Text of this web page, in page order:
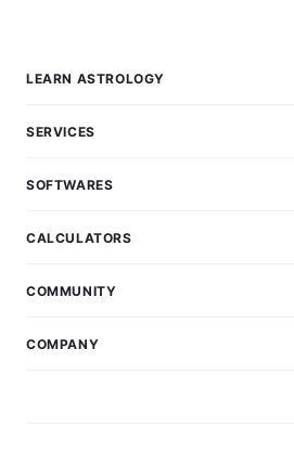
LEARN ASTROLOGY
SERVICES
SOFTWARES
CALCULATORS
COMMUNITY
COMPANY